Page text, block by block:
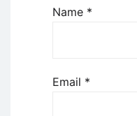
Name *
Email *